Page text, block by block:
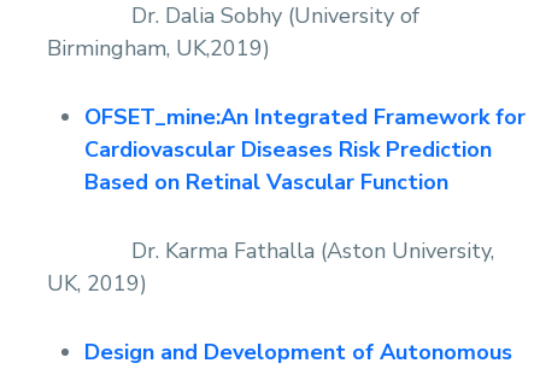
Dr. Dalia Sobhy (University of
Birmingham, UK,2019)
OFSET_mine:An Integrated Framework for
Cardiovascular Diseases Risk Prediction
Based on Retinal Vascular Function
Dr. Karma Fathalla (Aston University,
UK, 2019)
Design and Development of Autonomous